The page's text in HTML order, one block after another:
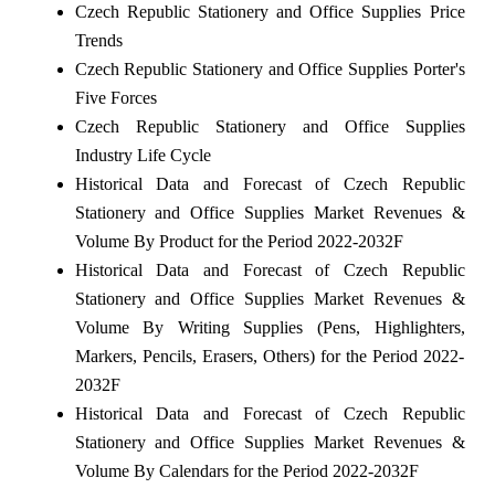
Czech Republic Stationery and Office Supplies Price
Trends
Czech Republic Stationery and Office Supplies Porter's
Five Forces
Czech Republic Stationery and Office Supplies
Industry Life Cycle
Historical Data and Forecast of Czech Republic
Stationery and Office Supplies Market Revenues &
Volume By Product for the Period 2022-2032F
Historical Data and Forecast of Czech Republic
Stationery and Office Supplies Market Revenues &
Volume By Writing Supplies (Pens, Highlighters,
Markers, Pencils, Erasers, Others) for the Period 2022-
2032F
Historical Data and Forecast of Czech Republic
Stationery and Office Supplies Market Revenues &
Volume By Calendars for the Period 2022-2032F